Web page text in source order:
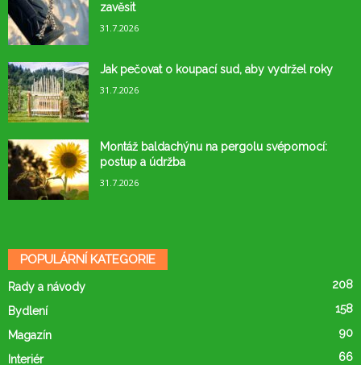
zavěsit
31.7.2026
Jak pečovat o koupací sud, aby vydržel roky
31.7.2026
Montáž baldachýnu na pergolu svépomocí:
postup a údržba
31.7.2026
POPULÁRNÍ KATEGORIE
Rady a návody 208
Bydlení 158
Magazín 90
Interiér 66